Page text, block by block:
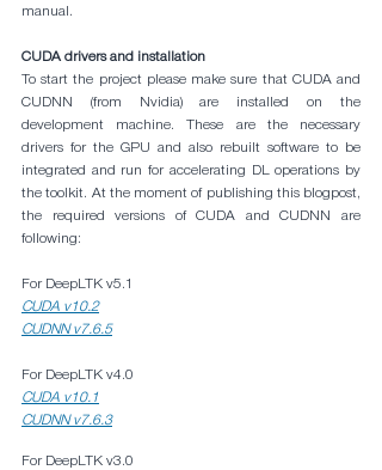
manual.
CUDA drivers and installation
To start the project please make sure that CUDA and
CUDNN (from Nvidia) are installed on the
development machine. These are the necessary
drivers for the GPU and also rebuilt software to be
integrated and run for accelerating DL operations by
the toolkit. At the moment of publishing this blogpost,
the required versions of CUDA and CUDNN are
following:
For DeepLTK v5.1
CUDA v10.2
CUDNN v7.6.5
For DeepLTK v4.0
CUDA v10.1
CUDNN v7.6.3
For DeepLTK v3.0